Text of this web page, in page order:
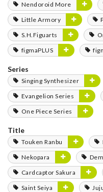
Nendoroid More
Little Armory
S.H.Figuarts
figmaPLUS
Series
Singing Synthesizer
Evangelion Series
One Piece Series
Title
Touken Ranbu
Nekopara
Cardcaptor Sakura
Saint Seiya